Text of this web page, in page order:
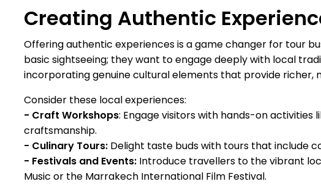
Creating Authentic
Offering authentic experiences is a game changer for tour
basic sightseeing; they want to engage deeply with local
incorporating genuine cultural elements that provide richer,
Consider these local experiences:
- Craft Workshops: Engage visitors with hands-on
craftsmanship.
- Culinary Tours: Delight taste buds with tours that include
- Festivals and Events: Introduce travellers to the vibrant
Music or the Marrakech International Film Festival.